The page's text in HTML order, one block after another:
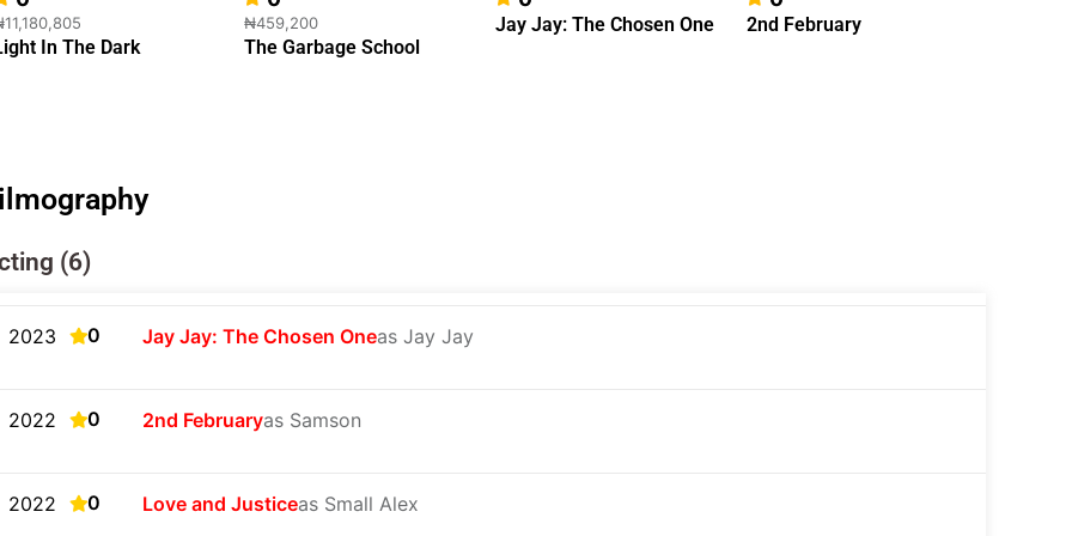
In The Dark
₦459,200
The Garbage School
Jay Jay: The Chosen One 2nd February
(6)
2023 0 Jay Jay: The Chosen Oneas Jay Jay
2022 0 2nd Februaryas Samson
2022 0 Love and Justiceas Small Alex